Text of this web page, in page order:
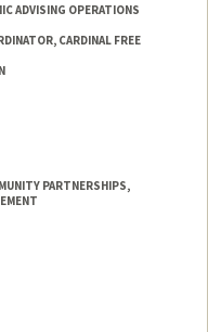
ADVISING OPERATIONS
CARDINAL FREE
PARTNERSHIPS,